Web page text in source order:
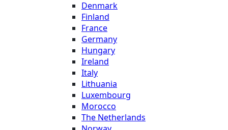
Denmark
Finland
France
Germany
Hungary
Ireland
Italy
Lithuania
Luxembourg
Morocco
The Netherlands